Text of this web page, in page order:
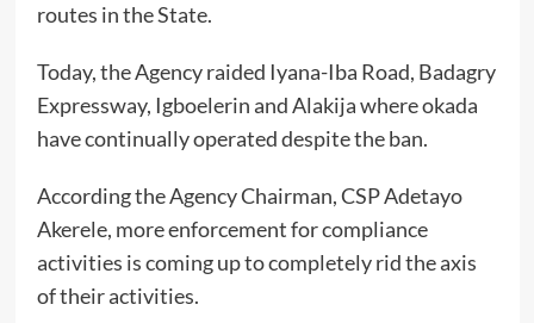
routes in the State.
Today, the Agency raided Iyana-Iba Road, Badagry
Expressway, Igboelerin and Alakija where okada
have continually operated despite the ban.
According the Agency Chairman, CSP Adetayo
Akerele, more enforcement for compliance
activities is coming up to completely rid the axis
of their activities.